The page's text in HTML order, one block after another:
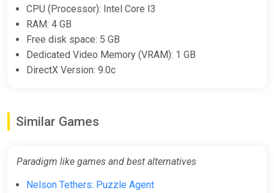
CPU (Processor): Intel Core I3
RAM: 4 GB
Free disk space: 5 GB
Dedicated Video Memory (VRAM): 1 GB
DirectX Version: 9.0c
Similar Games
Paradigm like games and best alternatives
Nelson Tethers: Puzzle Agent